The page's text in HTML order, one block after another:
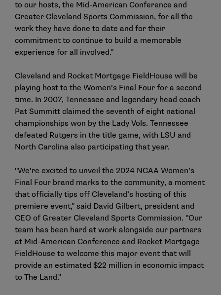
to our hosts, the Mid-American Conference and
Greater Cleveland Sports Commission, for all the
work they have done to date and for their
commitment to continue to build a memorable
experience for all involved."
Cleveland and Rocket Mortgage FieldHouse will be
playing host to the Women’s Final Four for a second
time. In 2007, Tennessee and legendary head coach
Pat Summitt claimed the seventh of eight national
championships won by the Lady Vols. Tennessee
defeated Rutgers in the title game, with LSU and
North Carolina also participating that year.
"We’re excited to unveil the 2024 NCAA Women’s
Final Four brand marks to the community, a moment
that officially tips off Cleveland’s hosting of this
premiere event," said David Gilbert, president and
CEO of Greater Cleveland Sports Commission. "Our
team has been hard at work alongside our partners
at Mid-American Conference and Rocket Mortgage
FieldHouse to welcome this major event that will
provide an estimated $22 million in economic impact
to The Land."